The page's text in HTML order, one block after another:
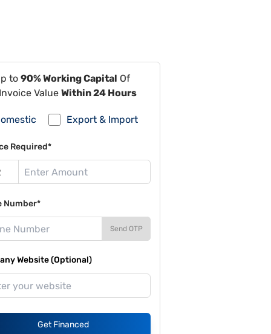
to 90% Working Capital Of
Value Within 24 Hours
Export & Import
Required*
Number*
Send OTP
Website (Optional)
Get Financed